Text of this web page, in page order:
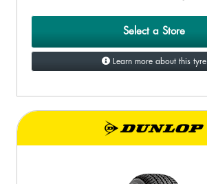
Select a Store
Learn more about this tyre